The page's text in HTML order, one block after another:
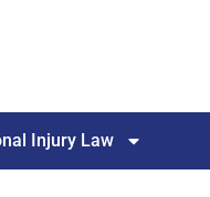
Injury Law